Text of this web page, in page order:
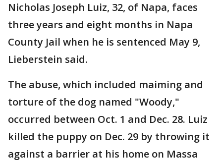
Nicholas Joseph Luiz, 32, of Napa, faces
three years and eight months in Napa
County Jail when he is sentenced May 9,
Lieberstein said.
The abuse, which included maiming and
torture of the dog named "Woody,"
occurred between Oct. 1 and Dec. 28. Luiz
killed the puppy on Dec. 29 by throwing it
against a barrier at his home on Massa